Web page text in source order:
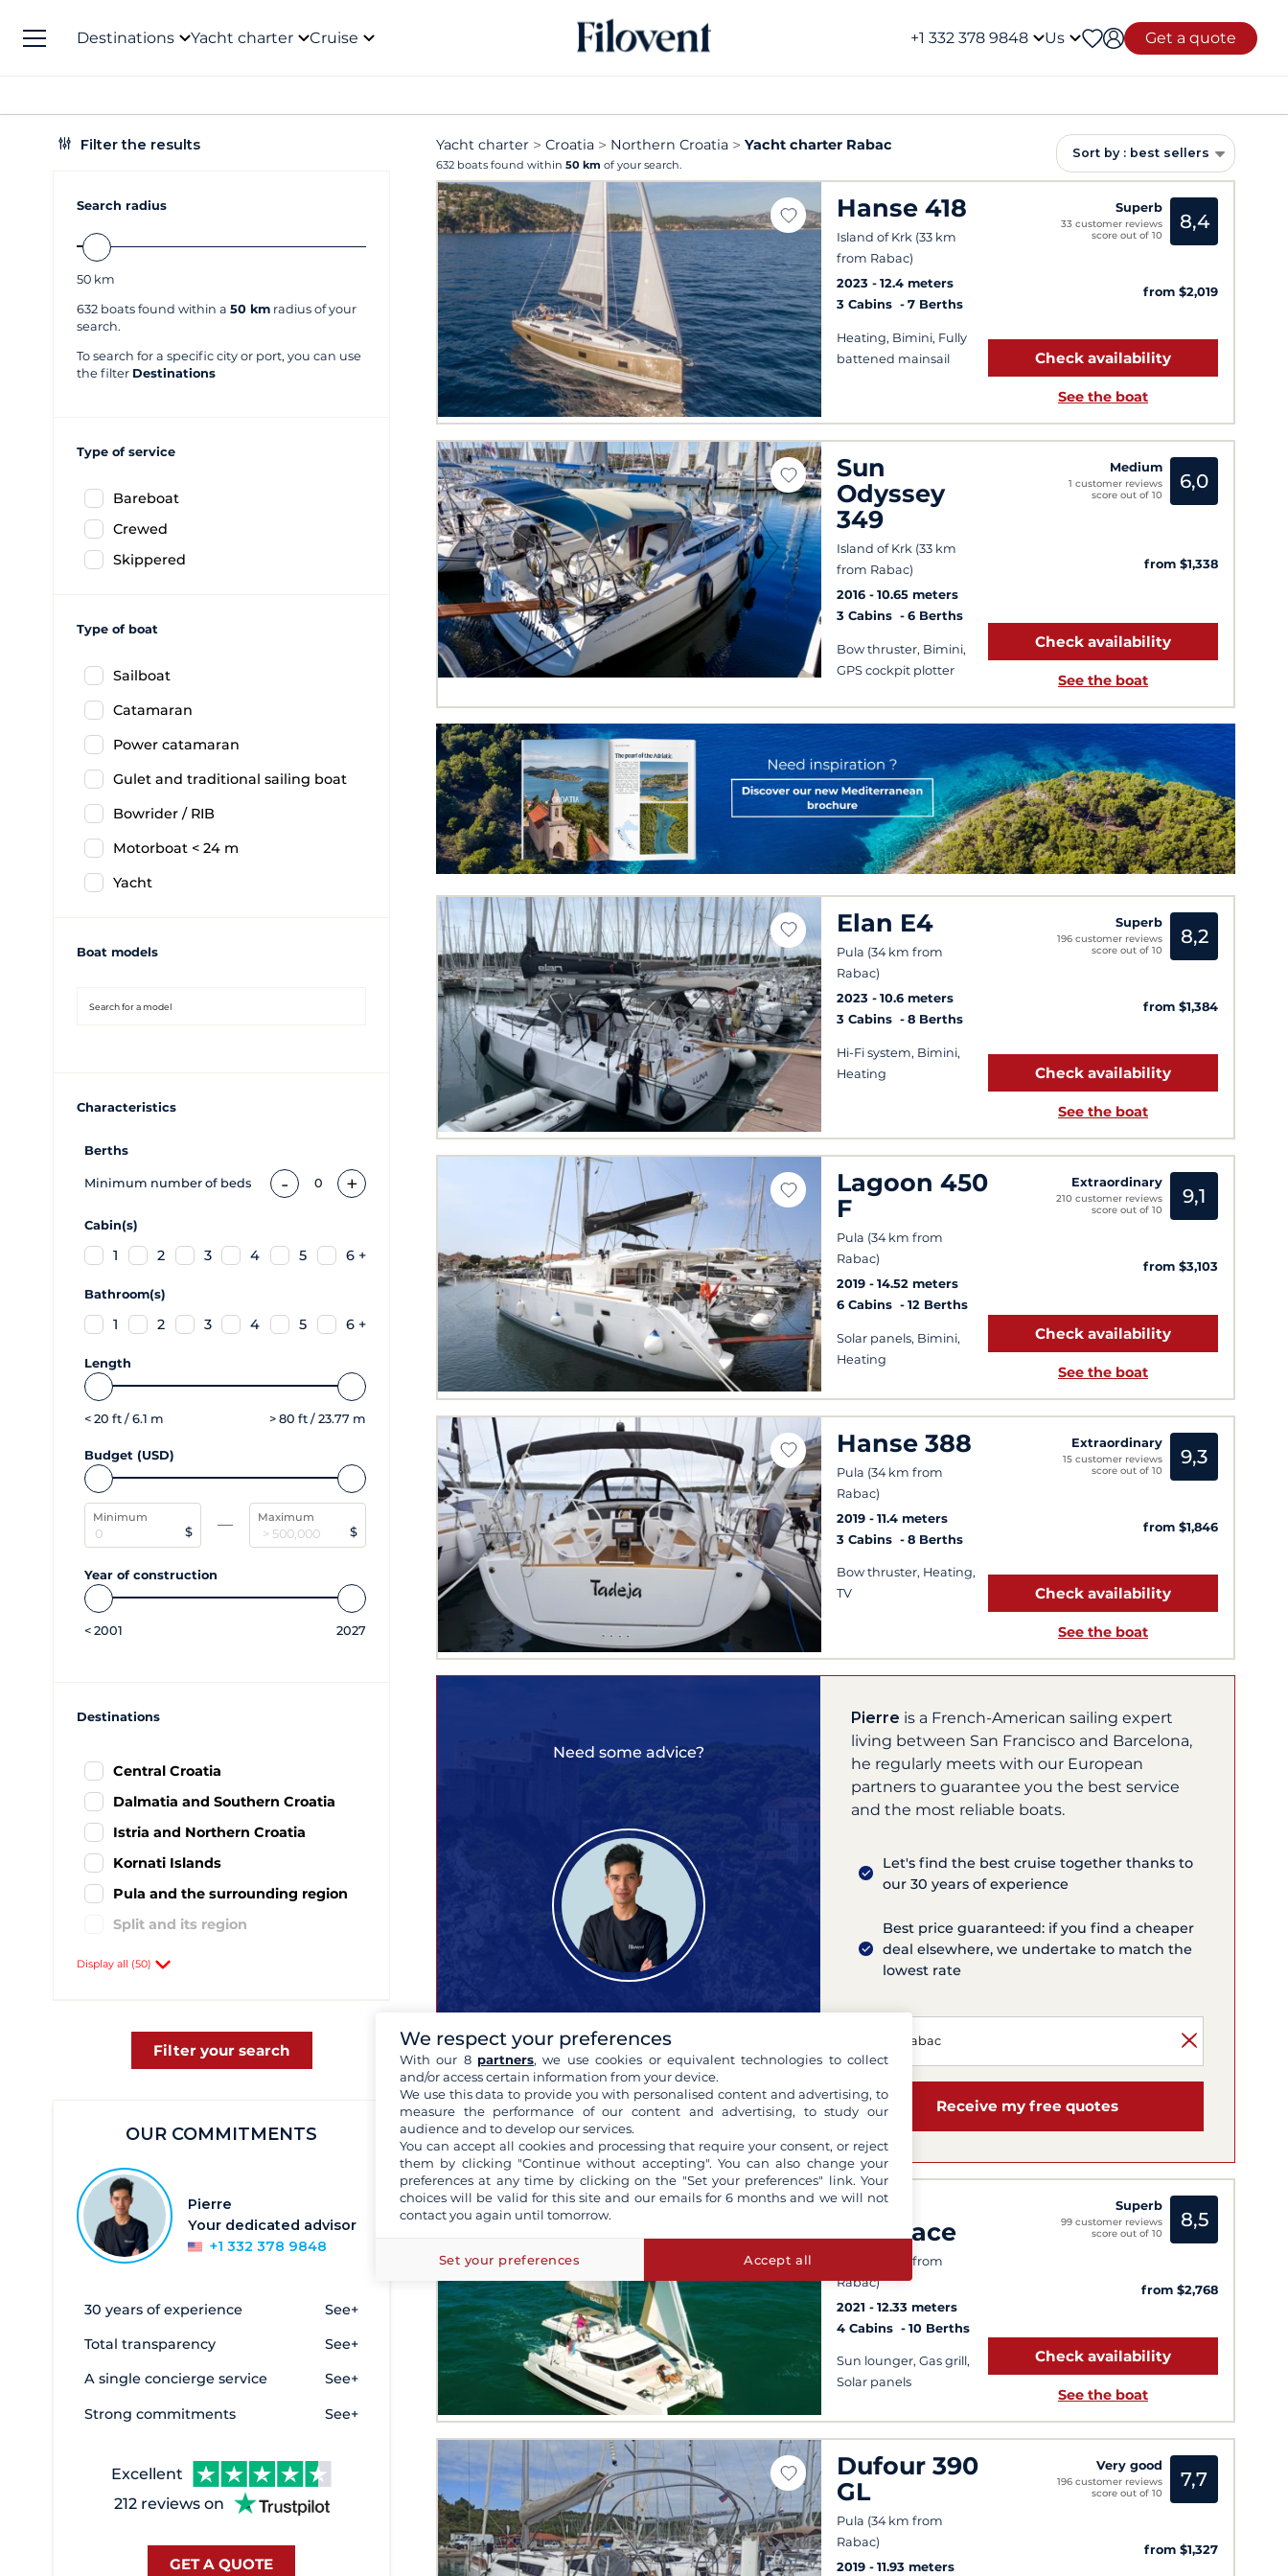
Destinations Yacht charter Cruise +1 332 378 9848 Us Get a quote
Filter the results
Search radius
50 km
632 boats found within a 50 km radius of your
search.
To search for a specific city or port, you can use
the filter Destinations
Type of service
Bareboat
Crewed
Skippered
Type of boat
Sailboat
Catamaran
Power catamaran
Gulet and traditional sailing boat
Bowrider / RIB
Motorboat < 24 m
Yacht
Boat models
Characteristics
Berths
Minimum number of beds - 0 +
Cabin(s)
1 2 3 4 5 6 +
Bathroom(s)
1 2 3 4 5 6 +
Length
< 20 ft / 6.1 m > 80 ft / 23.77 m
Budget (USD)
Minimum
$
Maximum
$
Year of construction
< 2001 2027
Destinations
Central Croatia
Dalmatia and Southern Croatia
Istria and Northern Croatia
Kornati Islands
Pula and the surrounding region
Split and its region
Drage
Dubrovnik
Dugi Rat - Port Krilo Jesenice
Funtana
Island of Krk
Lošinj
Luka Ploce
Makarska
10
Marina Lav
Medulin
Display all (50)
Filter your search
OUR COMMITMENTS
Pierre
Your dedicated advisor
+1 332 378 9848
30 years of experience See+
Total transparency See+
A single concierge service See+
Strong commitments See+
Excellent
212 reviews on
GET A QUOTE
Yacht charter Croatia Northern Croatia Yacht charter Rabac
632 boats found within 50 km of your search.
Sort by : best sellers
Hanse 418
Island of Krk (33 km
from Rabac)
2023
12.4 meters
3 Cabins
7 Berths
Heating, Bimini, Fully
battened mainsail
Superb
33 customer reviews
score out of 10
8,4
from $2,019
Check availability
See the boat
Sun
Odyssey
349
Island of Krk (33 km
from Rabac)
2016
10.65 meters
3 Cabins
6 Berths
Bow thruster, Bimini,
GPS cockpit plotter
Medium
1 customer reviews
score out of 10
6,0
from $1,338
Check availability
See the boat
Elan E4
Pula (34 km from
Rabac)
2023
10.6 meters
3 Cabins
8 Berths
Hi-Fi system, Bimini,
Heating
Superb
196 customer reviews
score out of 10
8,2
from $1,384
Check availability
See the boat
Lagoon 450
F
Pula (34 km from
Rabac)
2019
14.52 meters
6 Cabins
12 Berths
Solar panels, Bimini,
Heating
Extraordinary
210 customer reviews
score out of 10
9,1
from $3,103
Check availability
See the boat
Hanse 388
Pula (34 km from
Rabac)
2019
11.4 meters
3 Cabins
8 Berths
Bow thruster, Heating,
TV
Extraordinary
15 customer reviews
score out of 10
9,3
from $1,846
Check availability
See the boat
Need some advice?
Pierre
your cruise expert
Pierre is a French-American sailing expert
living between San Francisco and Barcelona,
he regularly meets with our European
partners to guarantee you the best service
and the most reliable boats.
Let's find the best cruise together thanks to
our 30 years of experience
Best price guaranteed: if you find a cheaper
deal elsewhere, we undertake to match the
lowest rate
Receive my free quotes
Bali
Catspace
Pula (34 km from
Rabac)
2021
12.33 meters
4 Cabins
10 Berths
Sun lounger, Gas grill,
Solar panels
Superb
99 customer reviews
score out of 10
8,5
from $2,768
Check availability
See the boat
Dufour 390
GL
Pula (34 km from
Rabac)
2019
11.93 meters
Very good
196 customer reviews
score out of 10
7,7
from $1,327
We respect your preferences
With our 8 partners, we use cookies or equivalent technologies to collect
and/or access certain information from your device.
We use this data to provide you with personalised content and advertising, to
measure the performance of our content and advertising, to study our
audience and to develop our services.
You can accept all cookies and processing that require your consent, or reject
them by clicking "Continue without accepting". You can also change your
preferences at any time by clicking on the "Set your preferences" link. Your
choices will be valid for this site and our emails for 6 months and we will not
contact you again until tomorrow.
Set your preferences Accept all